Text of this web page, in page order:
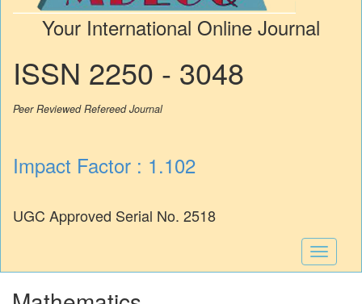
Your International Online Journal
ISSN 2250 - 3048
Peer Reviewed Refereed Journal
Impact Factor : 1.102
UGC Approved Serial No. 2518
Toggle